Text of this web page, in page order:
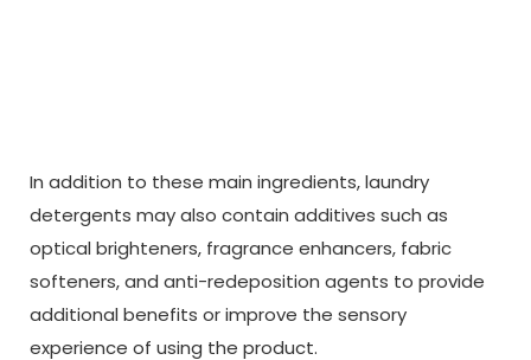
In addition to these main ingredients, laundry
detergents may also contain additives such as
optical brighteners, fragrance enhancers, fabric
softeners, and anti-redeposition agents to provide
additional benefits or improve the sensory
experience of using the product.